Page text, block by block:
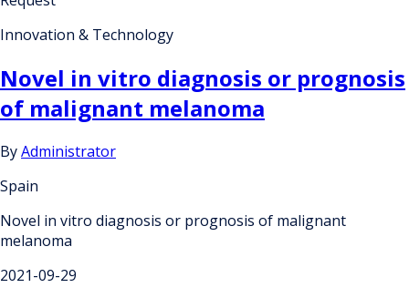
Innovation & Technology
Novel in vitro diagnosis or prognosis
of malignant melanoma
ByAdministrator
Spain
Novel in vitro diagnosis or prognosis of malignant
melanoma
2021-09-29